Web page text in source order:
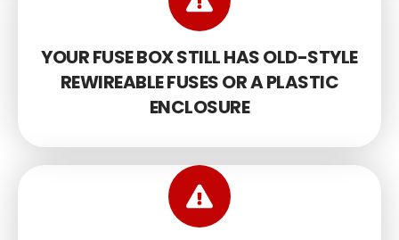
YOUR FUSE BOX STILL HAS OLD-STYLE
REWIREABLE FUSES OR A PLASTIC
ENCLOSURE